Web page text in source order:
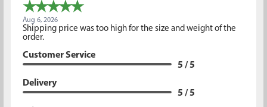
Aug 6, 2026
Shipping price was too high for the size and weight of the
order.
Customer Service
5 / 5
Delivery
5 / 5